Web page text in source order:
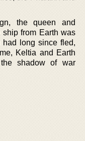
the queen and
ship from Earth was
had long since fled,
Keltia and Earth
shadow of war